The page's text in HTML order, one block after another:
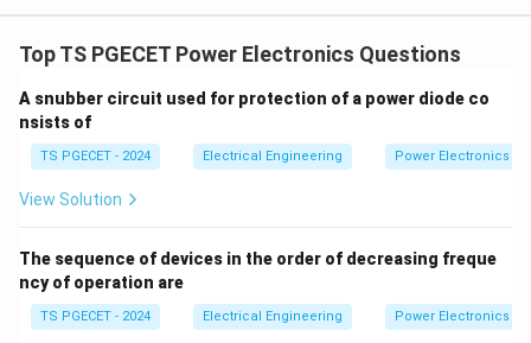
=
0^\circ
soon as it becomes forward-biased, exactly like a
• Setting the firing angle to180^\circ
180∘keeps the device
turned off during the conduction cycle, which does not
mimic semi-converter behavior.
• Therefore, Statement (b) is True, and Statement (a)
Step 3: Selecting the matching choice.
Our analysis shows that statements (b) and (c) are
Top TS PGECET Power Electronics Questions
A snubber circuit used for protection of a power diode co
nsists of
TS PGECET - 2024 Electrical Engineering Power Electronics
View Solution
The sequence of devices in the order of decreasing freque
ncy of operation are
TS PGECET - 2024 Electrical Engineering Power Electronics